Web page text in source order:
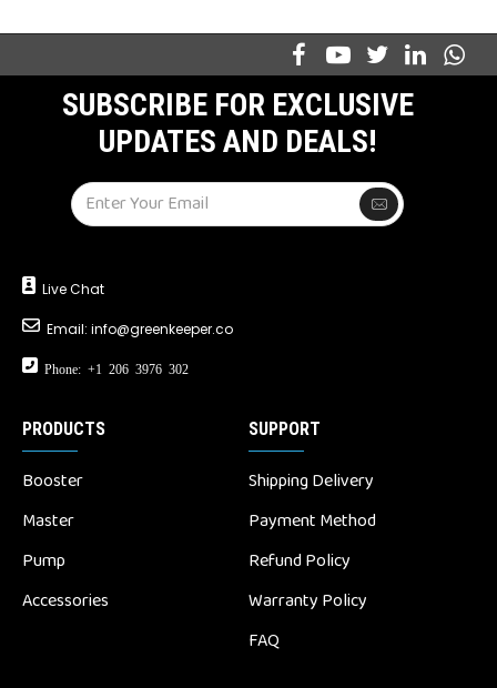
SUBSCRIBE FOR EXCLUSIVE
UPDATES AND DEALS!
Live Chat
Email: info@greenkeeper.co
Phone: +1 206 3976 302
PRODUCTS
Booster
Master
Pump
Accessories
SUPPORT
Shipping Delivery
Payment Method
Refund Policy
Warranty Policy
FAQ